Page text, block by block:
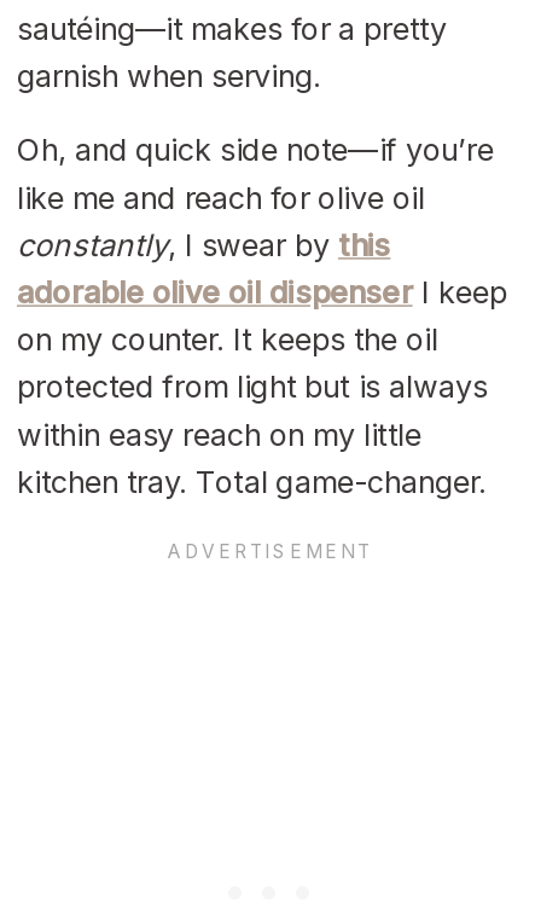
sautéing—it makes for a pretty
garnish when serving.
Oh, and quick side note—if you’re
like me and reach for olive oil
constantly, I swear by this
adorable olive oil dispenserI keep
on my counter. It keeps the oil
protected from light but is always
within easy reach on my little
kitchen tray. Total game-changer.